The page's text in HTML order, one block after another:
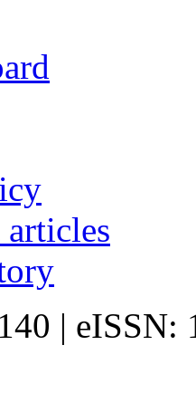
| eISSN: